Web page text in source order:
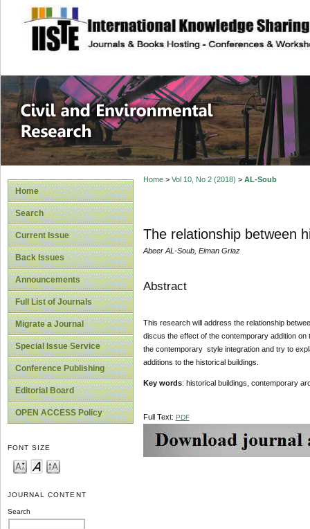
site description
Civil and
Home
Search
Current Issue
Back Issues
Announcements
Full List of Journals
Migrate a Journal
Special Issue Service
Conference Publishing
Editorial Board
OPEN ACCESS Policy
FONT SIZE
JOURNAL CONTENT
Search
Home> Vol 10, No 2 (2018) > AL-Soub
The relationship between
Abeer AL-Soub, Eiman Griaz
Abstract
This research will address the relationship
discus the effect of the contemporary addition
the contemporary style integration and try to
additions to the historical buildings.
Key words: historical buildings, contemporary
Full Text: PDF